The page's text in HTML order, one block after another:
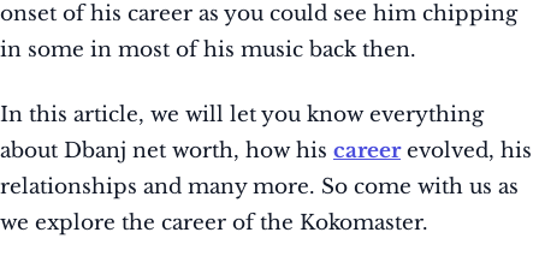
onset of his career as you could see him chipping
in some in most of his music back then.
In this article, we will let you know everything
about Dbanj net worth, how his careerevolved, his
relationships and many more. So come with us as
we explore the career of the Kokomaster.